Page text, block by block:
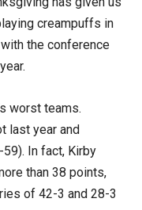
creampuffs in
the conference
worst teams.
last year and
In fact, Kirby
than 38 points,
of 42-3 and 28-3